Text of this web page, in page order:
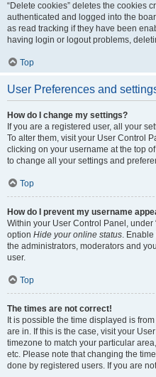
“Delete cookies” deletes the cookies
authenticated and logged into the
as read tracking if they have been
having login or logout problems,
Top
User Preferences and
How do I change my settings?
If you are a registered user, all your
To alter them, visit your User Control
clicking on your username at the top
to change all your settings and
Top
How do I prevent my username
Within your User Control Panel, under
option Hide your online status.
the administrators, moderators and
user.
Top
The times are not correct!
It is possible the time displayed is
are in. If this is the case, visit your
timezone to match your particular
etc. Please note that changing the
done by registered users. If you are